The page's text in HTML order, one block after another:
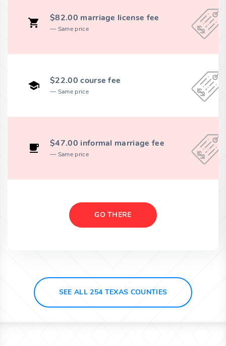
$82.00 marriage license fee
Same price
$22.00 course fee
Same price
$47.00 informal marriage fee
Same price
GO THERE
SEE ALL 254 TEXAS COUNTIES